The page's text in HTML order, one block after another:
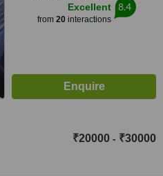
Excellent
from 20interactions
8.4
₹20000 - ₹30000